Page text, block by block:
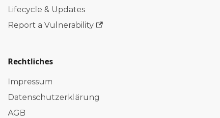
Lifecycle & Updates
Report a Vulnerability
Rechtliches
Impressum
Datenschutzerklärung
AGB